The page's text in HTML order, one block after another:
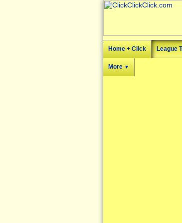
Home + Click League
More ▼